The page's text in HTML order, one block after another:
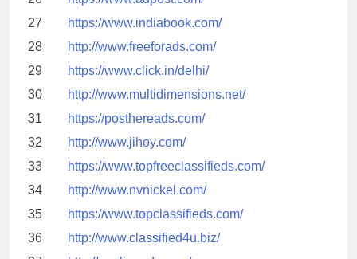
27
https://www.indiabook.com/
28
http://www.freeforads.com/
29
https://www.click.in/delhi/
30
http://www.multidimensions.net/
31
https://posthereads.com/
32
http://www.jihoy.com/
33
https://www.topfreeclassifieds.com/
34
http://www.nvnickel.com/
35
https://www.topclassifieds.com/
36
http://www.classified4u.biz/